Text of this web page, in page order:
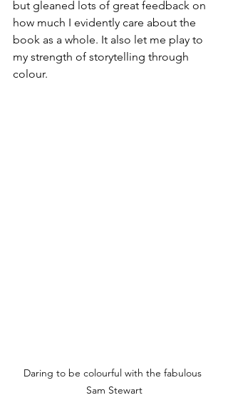
but gleaned lots of great feedback on
how much I evidently care about the
book as a whole. It also let me play to
my strength of storytelling through
colour.
Daring to be colourful with the fabulous
Sam Stewart